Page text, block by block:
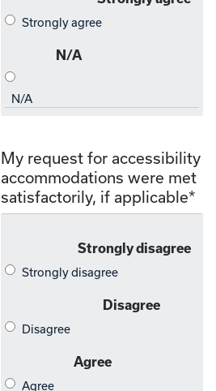
My request for accessibility
accommodations were met
satisfactorily, if applicable*